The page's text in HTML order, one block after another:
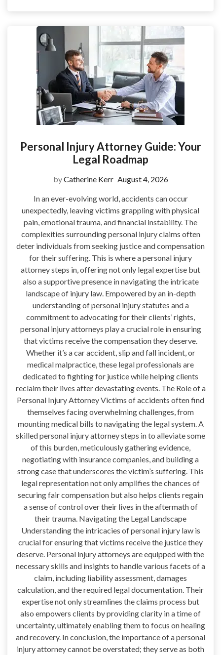
Personal Injury Attorney Guide: Your
Legal Roadmap
byCatherine Kerr August 4, 2026
In an ever-evolving world, accidents can occur
unexpectedly, leaving victims grappling with physical
pain, emotional trauma, and financial instability. The
complexities surrounding personal injury claims often
deter individuals from seeking justice and compensation
for their suffering. This is where a personal injury
attorney steps in, offering not only legal expertise but
also a supportive presence in navigating the intricate
landscape of injury law. Empowered by an in-depth
understanding of personal injury statutes and a
commitment to advocating for their clients’ rights,
personal injury attorneys play a crucial role in ensuring
that victims receive the compensation they deserve.
Whether it’s a car accident, slip and fall incident, or
medical malpractice, these legal professionals are
dedicated to fighting for justice while helping clients
reclaim their lives after devastating events. The Role of a
Personal Injury Attorney Victims of accidents often find
themselves facing overwhelming challenges, from
mounting medical bills to navigating the legal system. A
skilled personal injury attorney steps in to alleviate some
of this burden, meticulously gathering evidence,
negotiating with insurance companies, and building a
strong case that underscores the victim’s suffering. This
legal representation not only amplifies the chances of
securing fair compensation but also helps clients regain
a sense of control over their lives in the aftermath of
their trauma. Navigating the Legal Landscape
Understanding the intricacies of personal injury law is
crucial for ensuring that victims receive the justice they
deserve. Personal injury attorneys are equipped with the
necessary skills and insights to handle various facets of a
claim, including liability assessment, damages
calculation, and the required legal documentation. Their
expertise not only streamlines the claims process but
also empowers clients by providing clarity in a time of
uncertainty, ultimately enabling them to focus on healing
and recovery. In conclusion, the importance of a personal
injury attorney cannot be overstated; they serve as both